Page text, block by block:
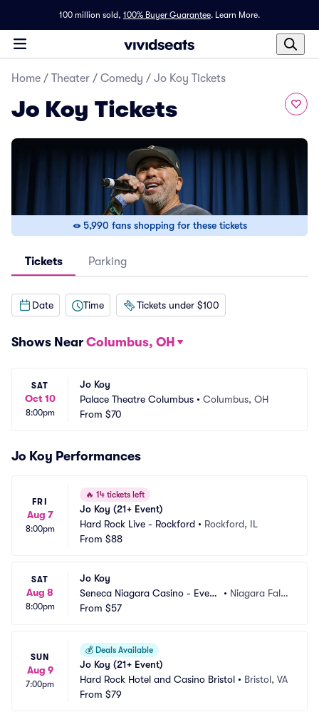
100 million sold, 100% Buyer Guarantee. Learn More.
Home / Theater / Comedy / Jo Koy Tickets
Jo Koy Tickets
5,990 fans shopping for these tickets
Tickets Parking
Date Time Tickets under $100
Shows Near Columbus, OH
SAT
Oct 10
8:00pm
Jo Koy
Palace Theatre Columbus • Columbus, OH
From $70
Jo Koy Performances
FRI
Aug 7
8:00pm
🔥 14 tickets left
Jo Koy (21+ Event)
Hard Rock Live - Rockford • Rockford, IL
From $88
SAT
Aug 8
8:00pm
Jo Koy
Seneca Niagara Casino - Event
s Center
• Niagara Fall
From $57
SUN
Aug 9
7:00pm
💰 Deals Available
Jo Koy (21+ Event)
Hard Rock Hotel and Casino Bristol • Bristol, VA
From $79